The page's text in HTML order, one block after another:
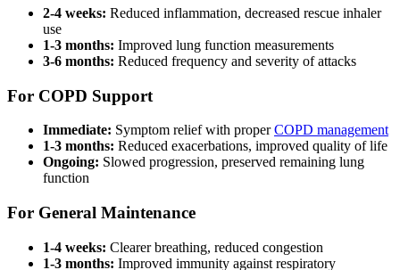
2-4 weeks: Reduced inflammation, decreased rescue inhaler
use
1-3 months: Improved lung function measurements
3-6 months: Reduced frequency and severity of attacks
For COPD Support
Immediate: Symptom relief with properCOPD management
1-3 months: Reduced exacerbations, improved quality of life
Ongoing: Slowed progression, preserved remaining lung
function
For General Maintenance
1-4 weeks: Clearer breathing, reduced congestion
1-3 months: Improved immunity against respiratory